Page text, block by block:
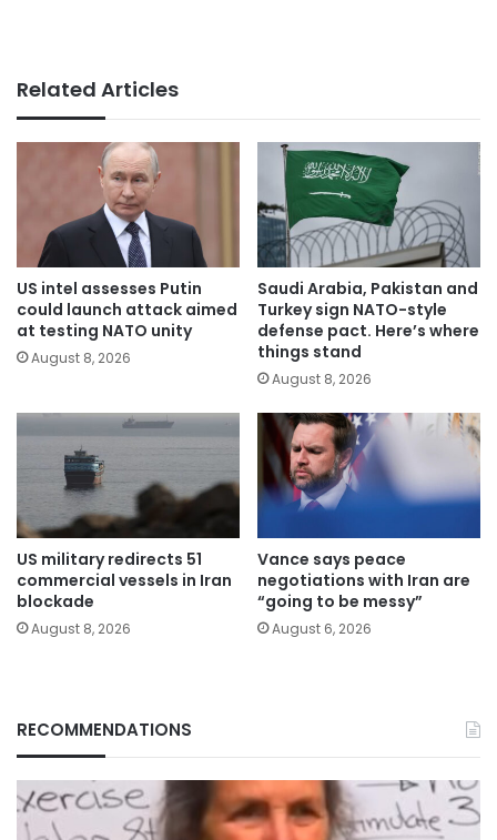
Related Articles
US intel assesses Putin
could launch attack aimed
at testing NATO unity
August 8, 2026
Saudi Arabia, Pakistan and
Turkey sign NATO-style
defense pact. Here’s where
things stand
August 8, 2026
US military redirects 51
commercial vessels in Iran
blockade
August 8, 2026
Vance says peace
negotiations with Iran are
“going to be messy”
August 6, 2026
RECOMMENDATIONS